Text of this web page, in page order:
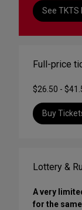
See TKTS
Full-price
$26.50 -
Buy
Lottery &
A very
for the